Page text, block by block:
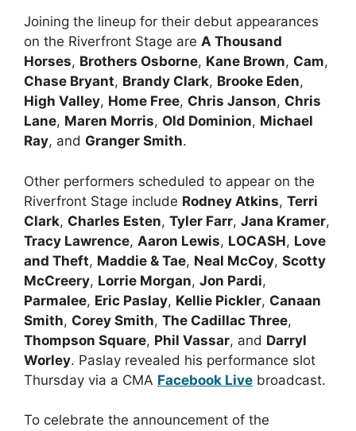
Joining the lineup for their debut appearances
on the Riverfront Stage are A Thousand
Horses, Brothers Osborne, Kane Brown, Cam,
Chase Bryant, Brandy Clark, Brooke Eden,
High Valley, Home Free, Chris Janson, Chris
Lane, Maren Morris, Old Dominion, Michael
Ray, and Granger Smith.
Other performers scheduled to appear on the
Riverfront Stage include Rodney Atkins, Terri
Clark, Charles Esten, Tyler Farr, Jana Kramer,
Tracy Lawrence, Aaron Lewis, LOCASH, Love
and Theft, Maddie & Tae, Neal McCoy, Scotty
McCreery, Lorrie Morgan, Jon Pardi,
Parmalee, Eric Paslay, Kellie Pickler, Canaan
Smith, Corey Smith, The Cadillac Three,
Thompson Square, Phil Vassar, and Darryl
Worley. Paslay revealed his performance slot
Thursday via a CMA Facebook Live broadcast.
To celebrate the announcement of the